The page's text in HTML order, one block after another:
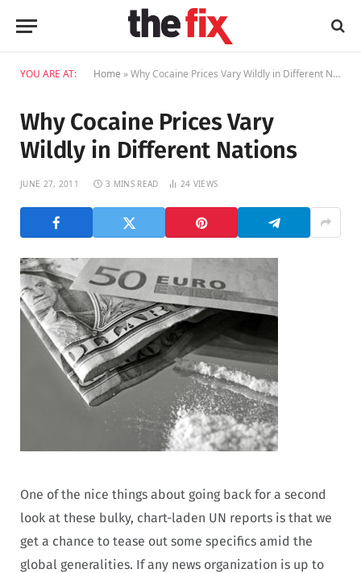
YOU ARE AT: Home »Why Cocaine Prices Vary Wildly in Different Nations
Why Cocaine Prices Vary
Wildly in Different Nations
JUNE 27, 2011 3 MINS READ 24 VIEWS
One of the nice things about going back for a second
look at these bulky, chart-laden UN reports is that we
get a chance to tease out some specifics amid the
global generalities. If any news organization is up to